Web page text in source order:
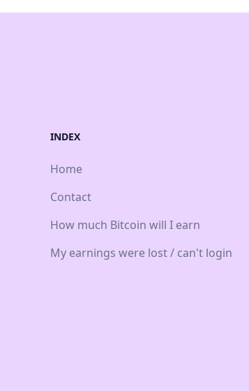
INDEX
Home
Contact
How much Bitcoin will I earn
My earnings were lost / can't login